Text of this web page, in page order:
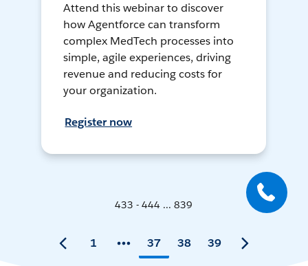
Attend this webinar to discover
how Agentforce can transform
complex MedTech processes into
simple, agile experiences, driving
revenue and reducing costs for
your organization.
Register now
433 - 444 ... 839
1 37 38 39